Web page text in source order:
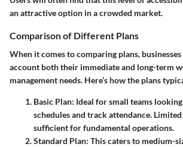
an attractive option in a crowded market.
Comparison of Different Plans
When it comes to comparing plans,
account both their immediate and long-term
management needs. Here’s how the plans
Basic Plan: Ideal for small teams
schedules and track attendance.
sufficient for fundamental operations.
Standard Plan: This caters to medium-